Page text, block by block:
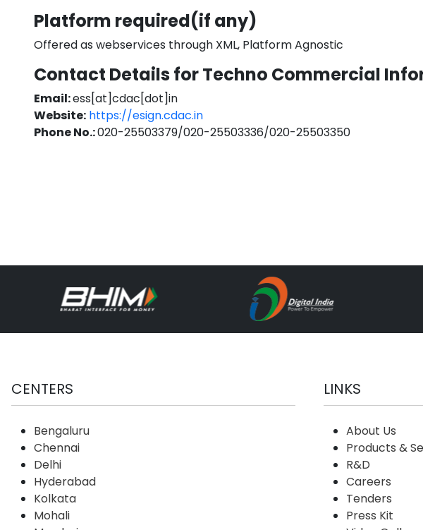
Platform required(if any)
Offered as webservices through XML, Platform Agnostic
Contact Details for Techno Commercial
Email:ess[at]cdac[dot]in
Website: https://esign.cdac.in
Phone No.:020-25503379/020-25503336/020-25503350
CENTERS
Bengaluru
Chennai
Delhi
Hyderabad
Kolkata
Mohali
LINKS
About Us
Products &
R&D
Careers
Tenders
Press Kit